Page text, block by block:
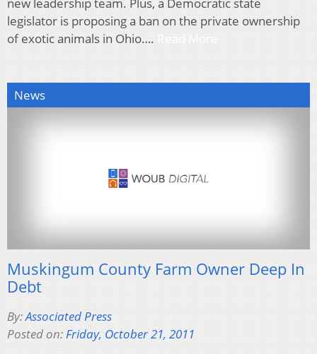
legislator is proposing a ban on the private ownership
of exotic animals in Ohio….
News
Muskingum County Farm Owner Deep In
Debt
By:Associated Press
Posted on:Friday, October 21, 2011